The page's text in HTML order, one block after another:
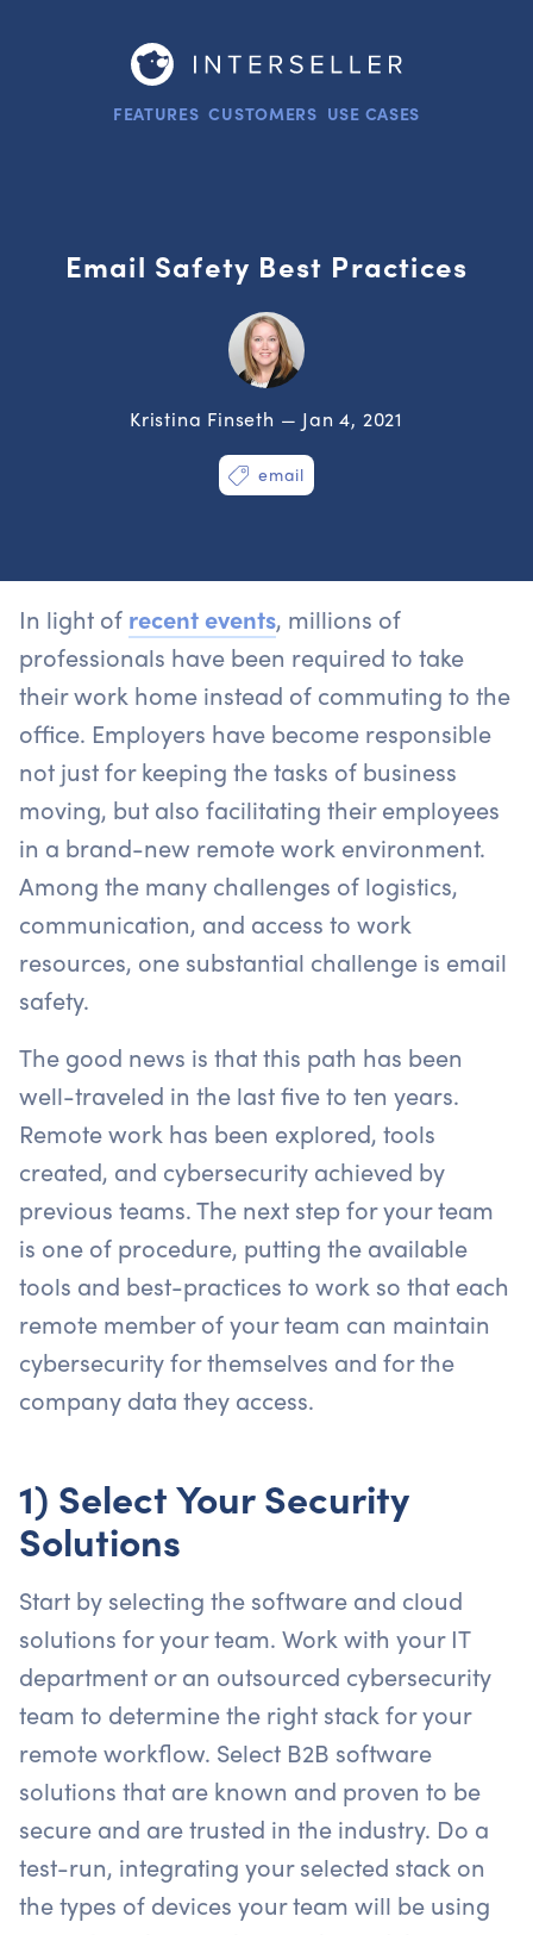
FEATURES CUSTOMERS USE CASES
Email Safety Best Practices
Kristina Finseth — Jan 4, 2021
email
In light of recent events, millions of
professionals have been required to take
their work home instead of commuting to the
office. Employers have become responsible
not just for keeping the tasks of business
moving, but also facilitating their employees
in a brand-new remote work environment.
Among the many challenges of logistics,
communication, and access to work
resources, one substantial challenge is email
safety.
The good news is that this path has been
well-traveled in the last five to ten years.
Remote work has been explored, tools
created, and cybersecurity achieved by
previous teams. The next step for your team
is one of procedure, putting the available
tools and best-practices to work so that each
remote member of your team can maintain
cybersecurity for themselves and for the
company data they access.
1) Select Your Security
Solutions
Start by selecting the software and cloud
solutions for your team. Work with your IT
department or an outsourced cybersecurity
team to determine the right stack for your
remote workflow. Select B2B software
solutions that are known and proven to be
secure and are trusted in the industry. Do a
test-run, integrating your selected stack on
the types of devices your team will be using